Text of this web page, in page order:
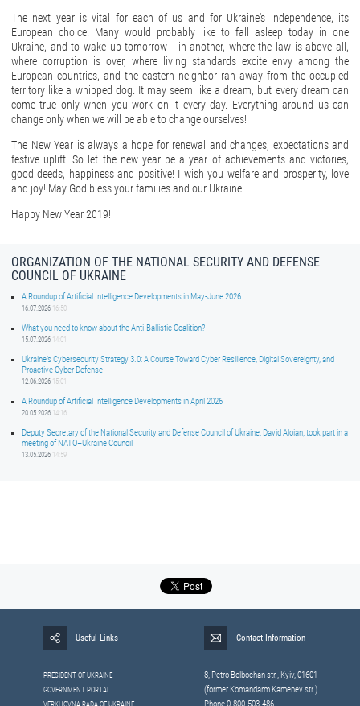
The next year is vital for each of us and for Ukraine's independence, its
European choice. Many would probably like to fall asleep today in one
Ukraine, and to wake up tomorrow - in another, where the law is above all,
where corruption is over, where living standards excite envy among the
European countries, and the eastern neighbor ran away from the occupied
territory like a whipped dog. It may seem like a dream, but every dream can
come true only when you work on it every day. Everything around us can
change only when we will be able to change ourselves!
The New Year is always a hope for renewal and changes, expectations and
festive uplift. So let the new year be a year of achievements and victories,
good deeds, happiness and positive! I wish you welfare and prosperity, love
and joy! May God bless your families and our Ukraine!
Happy New Year 2019!
ORGANIZATION OF THE NATIONAL SECURITY AND DEFENSE
COUNCIL OF UKRAINE
A Roundup of Artificial Intelligence Developments in May-June 2026
16.07.2026 16:50
What you need to know about the Anti-Ballistic Coalition?
15.07.2026 14:01
Ukraine’s Cybersecurity Strategy 3.0: A Course Toward Cyber Resilience, Digital Sovereignty, and
Proactive Cyber Defense
12.06.2026 15:01
A Roundup of Artificial Intelligence Developments in April 2026
20.05.2026 14:16
Deputy Secretary of the National Security and Defense Council of Ukraine, David Aloian, took part in a
meeting of NATO–Ukraine Council
13.05.2026 14:59
Useful Links
PRESIDENT OF UKRAINE
GOVERNMENT PORTAL
VERKHOVNA RADA OF UKRAINE
Contact Information
8, Petrо Bolbochan str., Kyiv, 01601
(former Komandarm Kamenev str.)
Phone 0-800-503-486